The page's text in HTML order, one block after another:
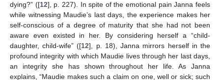
dying?” ([12], p. 227). In spite of the emotional pain Janna feels
while witnessing Maudie’s last days, the experience makes her
self-conscious of a degree of maturity that she had not been
aware even existed in her. By considering herself a “child-
daughter, child-wife” ([12], p. 18), Janna mirrors herself in the
profound integrity with which Maudie lives through her last days,
an integrity she has shown throughout her life. As Janna
explains, “Maudie makes such a claim on one, well or sick; such